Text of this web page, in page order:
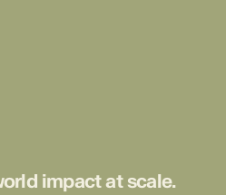
impact at scale.